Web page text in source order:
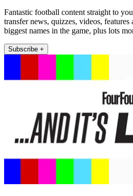
Fantastic football content straight to
transfer news, quizzes, videos,
biggest names in the game, plus lots
Subscribe +